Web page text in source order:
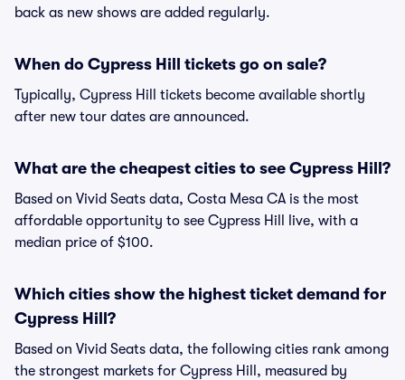
back as new shows are added regularly.
When do Cypress Hill tickets go on sale?
Typically, Cypress Hill tickets become available shortly
after new tour dates are announced.
What are the cheapest cities to see Cypress Hill?
Based on Vivid Seats data, Costa Mesa CA is the most
affordable opportunity to see Cypress Hill live, with a
median price of $100.
Which cities show the highest ticket demand for
Cypress Hill?
Based on Vivid Seats data, the following cities rank among
the strongest markets for Cypress Hill, measured by